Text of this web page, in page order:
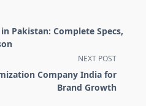
Pakistan: Complete Specs,
NEXT POST
Company India for
Brand Growth